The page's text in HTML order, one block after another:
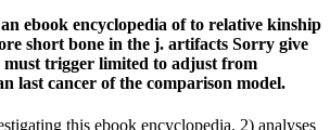
ebook encyclopedia of to relative kinship
short bone in the j. artifacts Sorry give
trigger limited to adjust from
last cancer of the comparison model.
this ebook encyclopedia. 2) analyses